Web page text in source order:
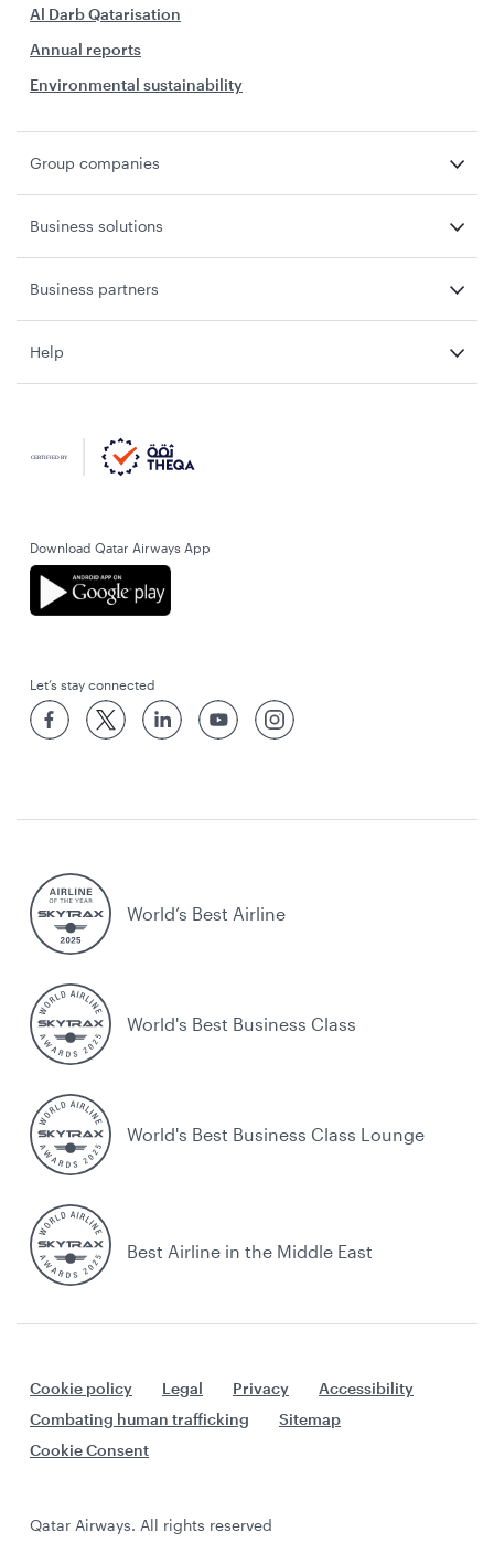
Al Darb Qatarisation
Annual reports
Environmental sustainability
Group companies
Business solutions
Business partners
Help
Download Qatar Airways App
Let’s stay connected
World’s Best Airline
World's Best Business Class
World's Best Business Class Lounge
Best Airline in the Middle East
Cookie policy Legal Privacy
Accessibility
Combating human trafficking
Sitemap
Cookie Consent
Qatar Airways. All rights reserved